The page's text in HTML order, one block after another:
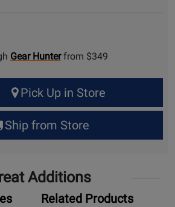
Gear Hunter from $349
Pick Up in Store
Ship from Store
Additions
Related Products